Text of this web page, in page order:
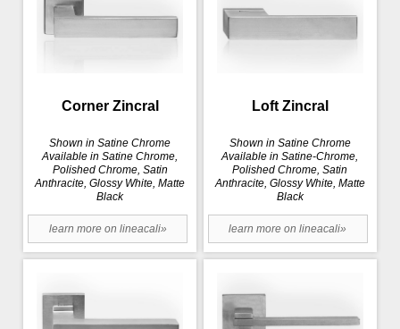
Corner Zincral
Shown in Satine Chrome
Available in Satine Chrome,
Polished Chrome, Satin
Anthracite, Glossy White, Matte
Black
learn more on lineacali»
Loft Zincral
Shown in Satine Chrome
Available in Satine-Chrome,
Polished Chrome, Satin
Anthracite, Glossy White, Matte
Black
learn more on lineacali»